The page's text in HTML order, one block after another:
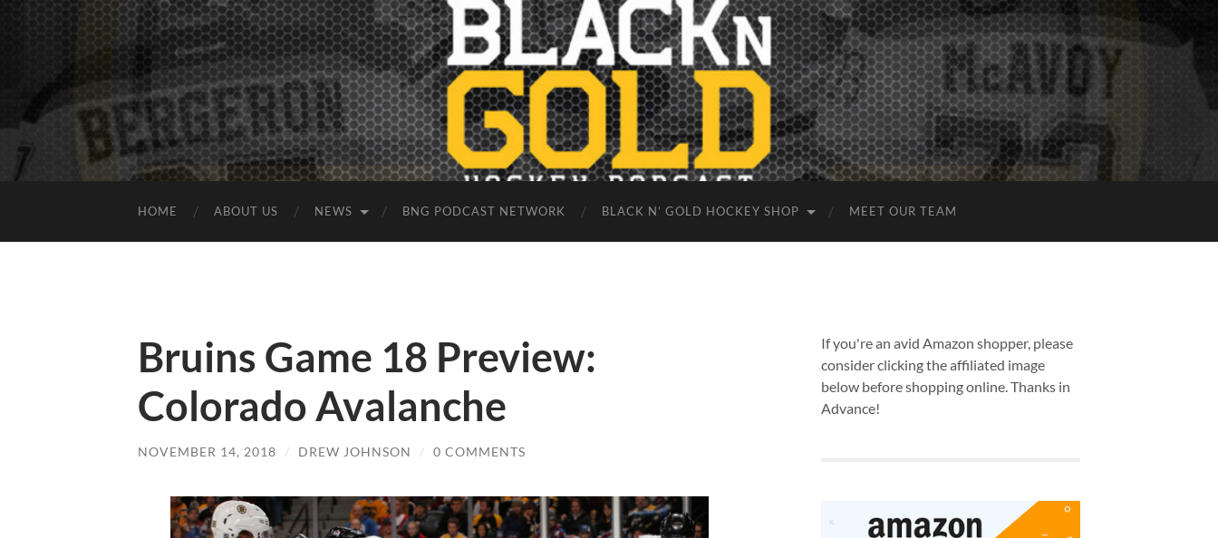
HOME ABOUT US NEWS BNG PODCAST NETWORK BLACK N’ GOLD HOCKEY SHOP MEET OUR TEAM
Bruins Game 18 Preview:
Colorado Avalanche
NOVEMBER 14, 2018 / DREW JOHNSON / 0 COMMENTS
If you're an avid Amazon shopper, please
consider clicking the affiliated image
below before shopping online. Thanks in
Advance!